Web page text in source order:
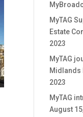
MyTAG
Estate
2023
MyTAG
Midlands
2023
MyTAG
August